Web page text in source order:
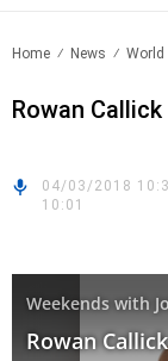
Home News World
Rowan
04/03/2018
10:01